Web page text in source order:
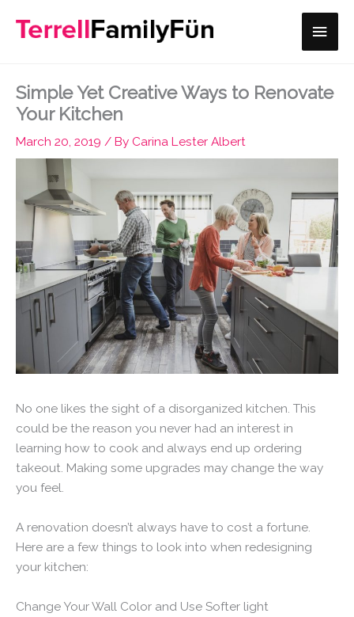
Main
Simple Yet Creative Ways to Renovate
Your Kitchen
March 20, 2019 / By Carina Lester Albert
No one likes the sight of a disorganized kitchen. This
could be the reason you never had an interest in
learning how to cook and always end up ordering
takeout. Making some upgrades may change the way
you feel.
A renovation doesn’t always have to cost a fortune.
Here are a few things to look into when redesigning
your kitchen:
Change Your Wall Color and Use Softer light